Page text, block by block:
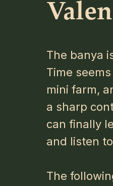
The banya
Time
mini farm,
a sharp
can finally
and listen
The